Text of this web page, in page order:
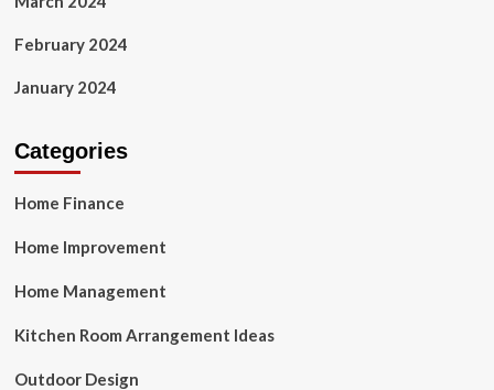
February 2024
January 2024
Categories
Home Finance
Home Improvement
Home Management
Kitchen Room Arrangement Ideas
Outdoor Design